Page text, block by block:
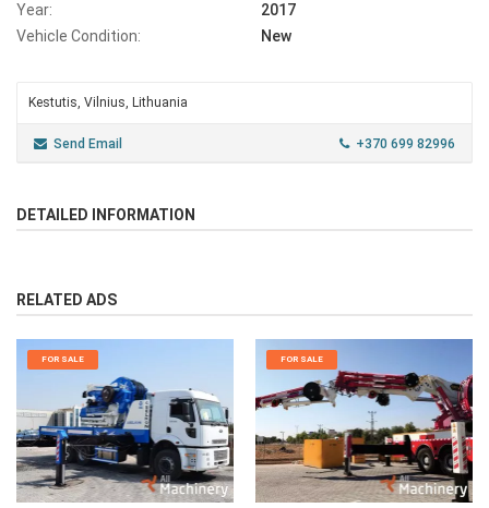
Year:
2017
Vehicle Condition:
New
Kestutis, Vilnius, Lithuania
Send Email +370 699 82996
DETAILED INFORMATION
RELATED ADS
FOR SALE FOR SALE